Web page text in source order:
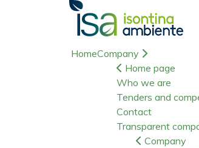
HomeCompany
Home page
Who we are
Tenders and
Contact
Transparent
Company